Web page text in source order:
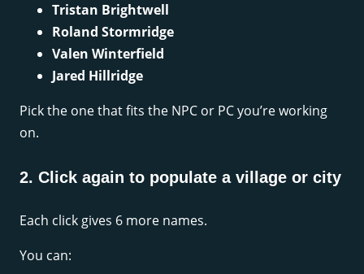
Tristan Brightwell
Roland Stormridge
Valen Winterfield
Jared Hillridge
Pick the one that fits the NPC or PC you’re working
on.
2. Click again to populate a village or city
Each click gives 6 more names.
You can: